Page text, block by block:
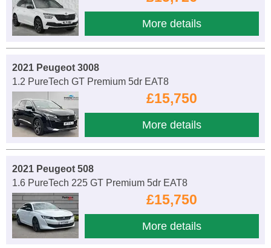
More details
2021 Peugeot 3008
1.2 PureTech GT Premium 5dr EAT8
£15,750
More details
2021 Peugeot 508
1.6 PureTech 225 GT Premium 5dr EAT8
£15,750
More details